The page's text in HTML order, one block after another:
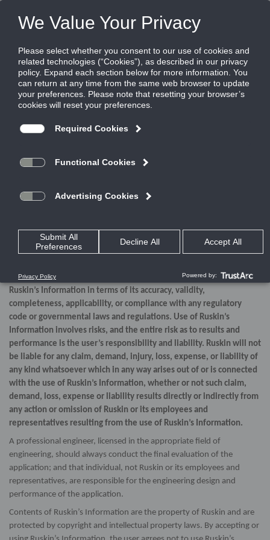
FILES
Share this page:
Disclaimer
design and dimensions (collectively referred to herein as “Ruskin’s
your information only. Ruskin’s Information is not a replacement for a
“AS-IS, WHERE IS BASIS”, WITH ALL FAULTS AND DEFECTS. Ruskin
makes no warranty, pledge, promise or otherwise that Ruskin’s
expressed or implied, as to the use, or the results of use, of
Ruskin’s Information in terms of its accuracy, validity,
completeness, applicability, or compliance with any regulatory
code or governmental laws and regulations. Use of Ruskin’s
Information involves risks, and the entire risk as to results and
performance is the user’s responsibility and liability. Ruskin will not
be liable for any claim, demand, injury, loss, expense, or liability of
any kind whatsoever which in any way arises out of or is connected
with the use of Ruskin’s Information, whether or not such claim,
demand, loss, expense or liability results directly or indirectly from
any action or omission of Ruskin or its employees and
representatives resulting from the use of Ruskin’s Information.
A professional engineer, licensed in the appropriate field of
engineering, should always conduct the final evaluation of the
application; and that individual, not Ruskin or its employees and
representatives, are responsible for the engineering design and
performance of the application.
Contents of Ruskin’s Information are the property of Ruskin and are
protected by copyright and intellectual property laws. By accepting or